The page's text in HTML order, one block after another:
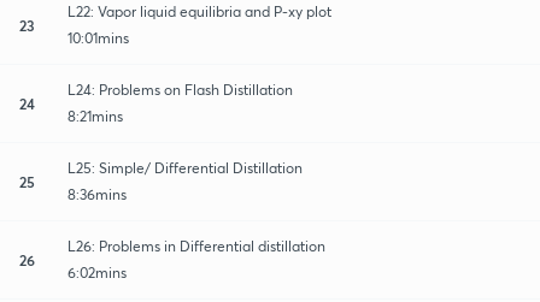
23
L22: Vapor liquid equilibria and P-xy plot
10:01mins
24
L24: Problems on Flash Distillation
8:21mins
25
L25: Simple/ Differential Distillation
8:36mins
26
L26: Problems in Differential distillation
6:02mins